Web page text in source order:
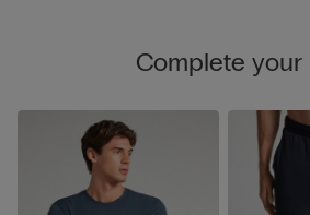
Complete your